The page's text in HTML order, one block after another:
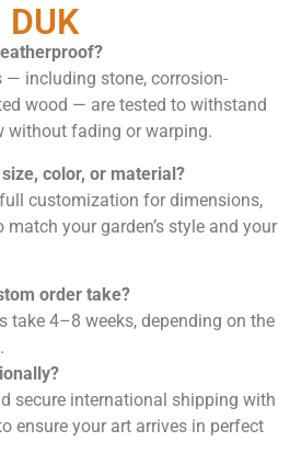
DUK
— including stone, corrosion-
wood — are tested to withstand
without fading or warping.
color, or material?
customization for dimensions,
your garden’s style and your
order take?
take 4–8 weeks, depending on the
secure international shipping with
ensure your art arrives in perfect